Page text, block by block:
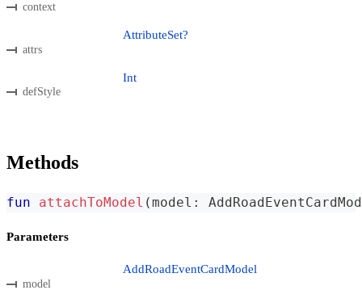
context
attrs
AttributeSet?
defStyle
Int
Methods
fun attachToModel (model :
Parameters
model
AddRoadEventCardModel